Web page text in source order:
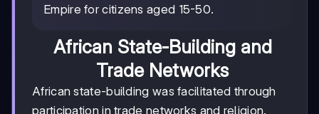
Empire for citizens aged 15-50.
African State-Building and
Trade Networks
African state-building was facilitated through
participation in trade networks and religion.